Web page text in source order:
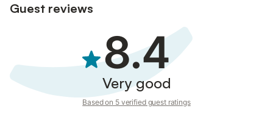
Guest reviews
8.4
Very good
Based on 5 verified guest ratings